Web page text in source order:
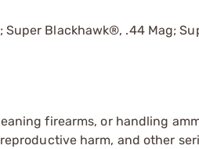
Super Blackhawk®, .44 Mag;
firearms, or handling
harm, and other